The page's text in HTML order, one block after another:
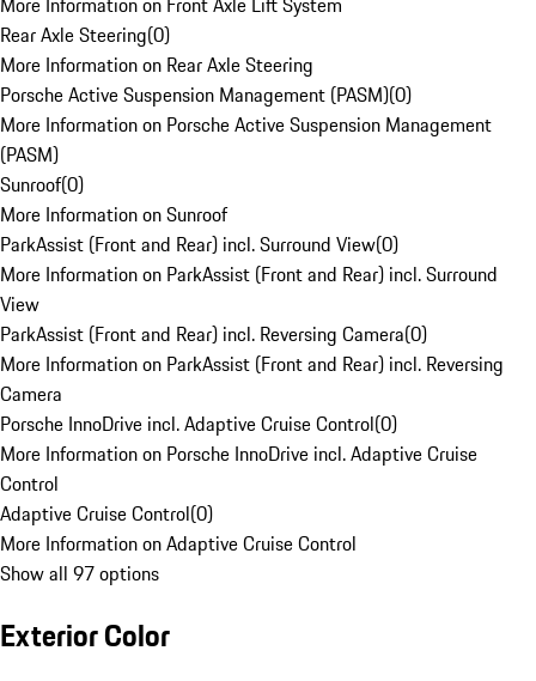
Rear Axle Steering(0)
More Information on Rear Axle Steering
Porsche Active Suspension Management (PASM)(0)
More Information on Porsche Active Suspension Management
(PASM)
Sunroof(0)
More Information on Sunroof
ParkAssist (Front and Rear) incl. Surround View(0)
More Information on ParkAssist (Front and Rear) incl. Surround
View
ParkAssist (Front and Rear) incl. Reversing Camera(0)
More Information on ParkAssist (Front and Rear) incl. Reversing
Camera
Porsche InnoDrive incl. Adaptive Cruise Control(0)
More Information on Porsche InnoDrive incl. Adaptive Cruise
Control
Adaptive Cruise Control(0)
More Information on Adaptive Cruise Control
Show all 97 options
Exterior Color